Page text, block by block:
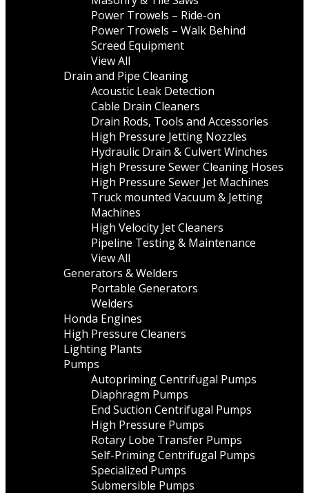
Power Trowels – Ride-on
Power Trowels – Walk Behind
Screed Equipment
View All
Drain and Pipe Cleaning
Acoustic Leak Detection
Cable Drain Cleaners
Drain Rods, Tools and Accessories
High Pressure Jetting Nozzles
Hydraulic Drain & Culvert Winches
High Pressure Sewer Cleaning Hoses
High Pressure Sewer Jet Machines
Truck mounted Vacuum & Jetting
Machines
High Velocity Jet Cleaners
Pipeline Testing & Maintenance
View All
Generators & Welders
Portable Generators
Welders
Honda Engines
High Pressure Cleaners
Lighting Plants
Pumps
Autopriming Centrifugal Pumps
Diaphragm Pumps
End Suction Centrifugal Pumps
High Pressure Pumps
Rotary Lobe Transfer Pumps
Self-Priming Centrifugal Pumps
Specialized Pumps
Submersible Pumps